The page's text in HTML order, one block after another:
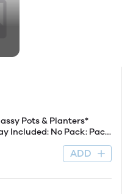
Pots & Planters*
Included: No Pack: Pack
30 cm Product Breadth:
26 cm Dispatch: 2-3
ADD